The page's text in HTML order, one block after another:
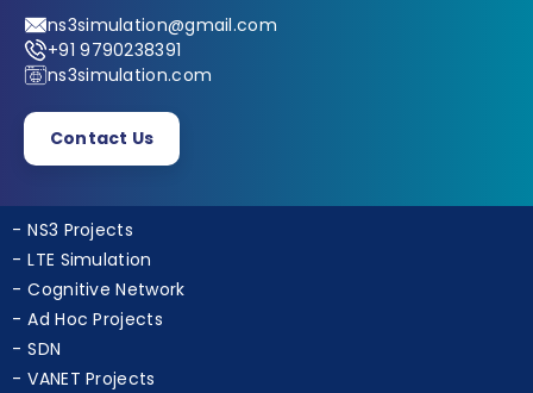
ns3simulation@gmail.com
+91 9790238391
ns3simulation.com
Contact Us
NS3 Projects
LTE Simulation
Cognitive Network
Ad Hoc Projects
SDN
VANET Projects